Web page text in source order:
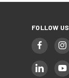
FOLLOW US